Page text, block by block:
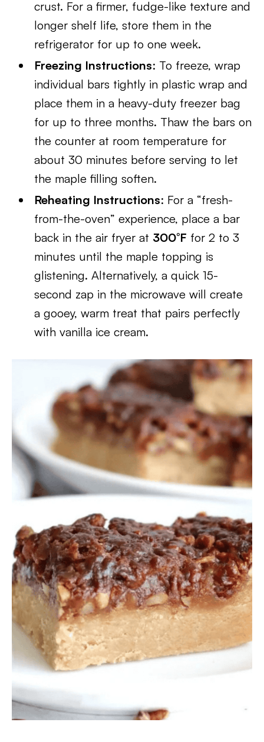
crust. For a firmer, fudge-like texture and
longer shelf life, store them in the
refrigerator for up to one week.
Freezing Instructions: To freeze, wrap
individual bars tightly in plastic wrap and
place them in a heavy-duty freezer bag
for up to three months. Thaw the bars on
the counter at room temperature for
about 30 minutes before serving to let
the maple filling soften.
Reheating Instructions: For a “fresh-
from-the-oven” experience, place a bar
back in the air fryer at 300°F for 2 to 3
minutes until the maple topping is
glistening. Alternatively, a quick 15-
second zap in the microwave will create
a gooey, warm treat that pairs perfectly
with vanilla ice cream.